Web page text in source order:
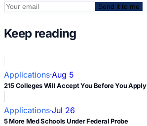
Send it to me
Keep reading
Applications·Aug 5
215 Colleges Will Accept You Before You Apply
Applications·Jul 26
5 More Med Schools Under Federal Probe